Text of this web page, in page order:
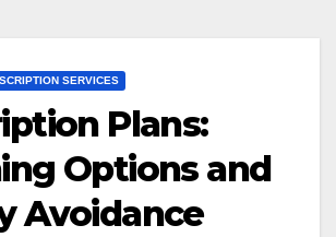
SERVICES
Plans:
Options and
Avoidance